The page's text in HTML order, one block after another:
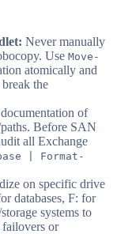
Never manually
Use Move-
atomically and
the
of
Before SAN
all Exchange
| Format-
on specific drive
databases, F: for
systems to
failovers or